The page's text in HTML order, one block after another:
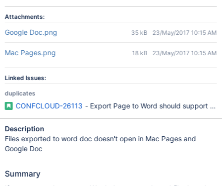
Attachments:
Google Doc.png 35 kB 23/May/2017 10:15 AM
Mac Pages.png 18 kB 23/May/2017 10:15 AM
Linked Issues:
duplicates
CONFCLOUD-26113 - Export Page to Word should support
Description
Files exported to word doc doesn't open in Mac Pages and
Google Doc
Summary